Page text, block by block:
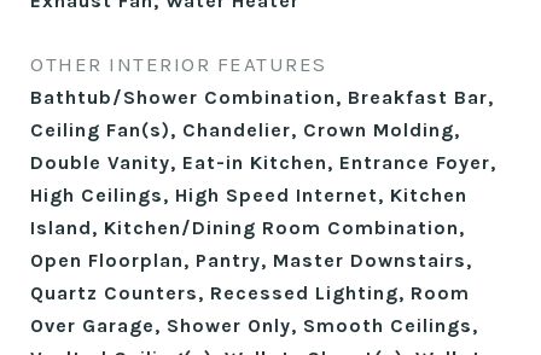
OTHER INTERIOR FEATURES
Bathtub/Shower Combination, Breakfast Bar,
Ceiling Fan(s), Chandelier, Crown Molding,
Double Vanity, Eat-in Kitchen, Entrance Foyer,
High Ceilings, High Speed Internet, Kitchen
Island, Kitchen/Dining Room Combination,
Open Floorplan, Pantry, Master Downstairs,
Quartz Counters, Recessed Lighting, Room
Over Garage, Shower Only, Smooth Ceilings,